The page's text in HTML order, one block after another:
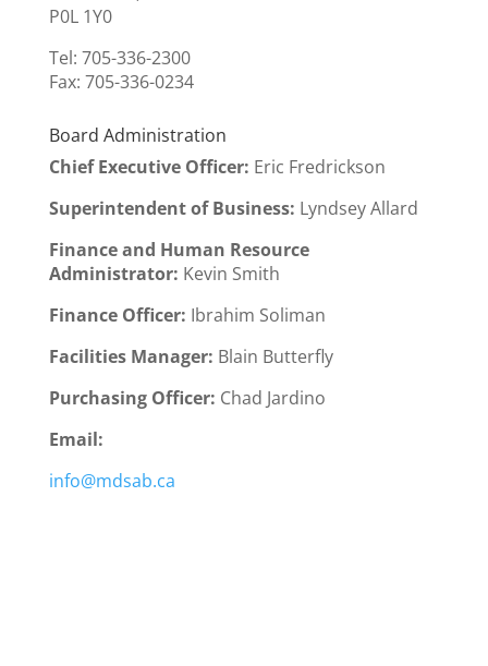
P0L 1Y0
Tel: 705-336-2300
Fax: 705-336-0234
Board Administration
Chief Executive Officer: Eric Fredrickson
Superintendent of Business: Lyndsey Allard
Finance and Human Resource
Administrator: Kevin Smith
Finance Officer: Ibrahim Soliman
Facilities Manager: Blain Butterfly
Purchasing Officer: Chad Jardino
Email:
info@mdsab.ca